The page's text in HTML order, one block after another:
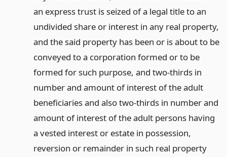
an express trust is seized of a legal title to an
undivided share or interest in any real property,
and the said property has been or is about to be
conveyed to a corporation formed or to be
formed for such purpose, and two-thirds in
number and amount of interest of the adult
beneficiaries and also two-thirds in number and
amount of interest of the adult persons having
a vested interest or estate in possession,
reversion or remainder in such real property